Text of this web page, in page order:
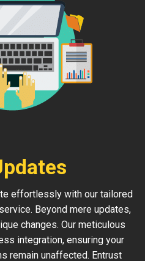
effortlessly with our tailored
Beyond mere updates,
changes. Our meticulous
integration, ensuring your
remain unaffected. Entrust